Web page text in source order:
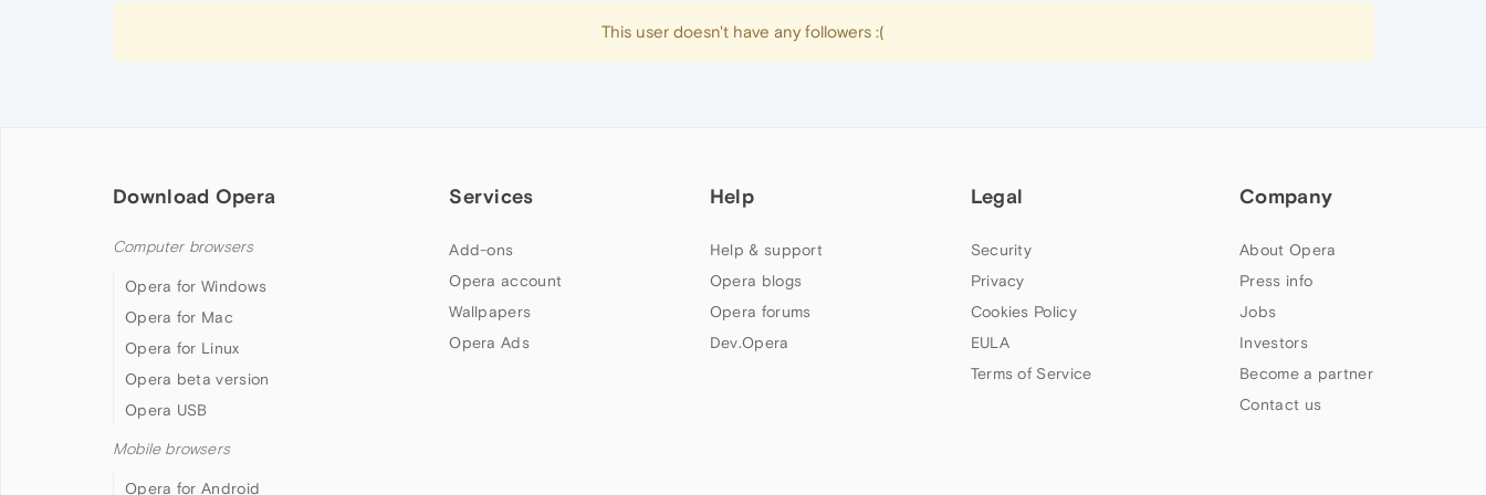
This user doesn't have any followers :(
Download Opera
Computer browsers
Opera for Windows
Opera for Mac
Opera for Linux
Opera beta version
Opera USB
Mobile browsers
Opera for Android
Services
Add-ons
Opera account
Wallpapers
Opera Ads
Help
Help & support
Opera blogs
Opera forums
Dev.Opera
Legal
Security
Privacy
Cookies Policy
EULA
Terms of Service
Company
About Opera
Press info
Jobs
Investors
Become a partner
Contact us